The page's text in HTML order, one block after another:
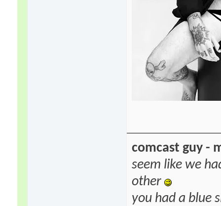
comcast guy -
seem like we
other
you had a blue